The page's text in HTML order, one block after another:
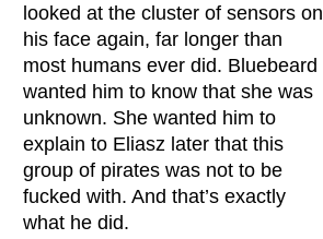
looked at the cluster of sensors on
his face again, far longer than
most humans ever did. Bluebeard
wanted him to know that she was
unknown. She wanted him to
explain to Eliasz later that this
group of pirates was not to be
fucked with. And that’s exactly
what he did.